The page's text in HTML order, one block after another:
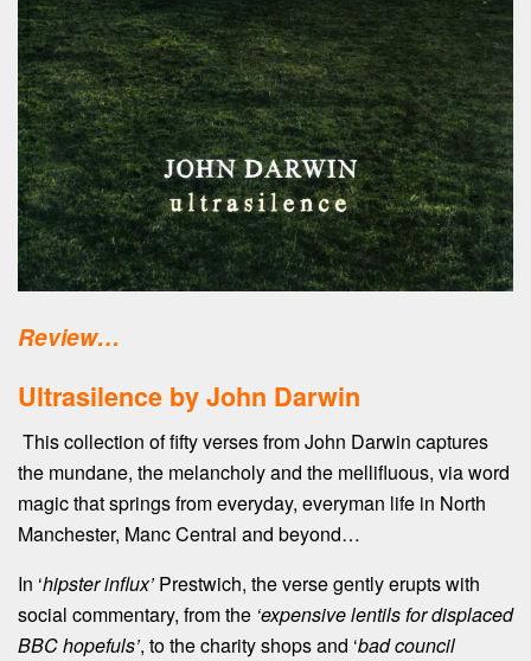
Review…
Ultrasilence by John Darwin
This collection of fifty verses from John Darwin captures
the mundane, the melancholy and the mellifluous, via word
magic that springs from everyday, everyman life in North
Manchester, Manc Central and beyond…
In ‘hipster influx’ Prestwich, the verse gently erupts with
social commentary, from the ‘expensive lentils for displaced
BBC hopefuls’, to the charity shops and ‘bad council